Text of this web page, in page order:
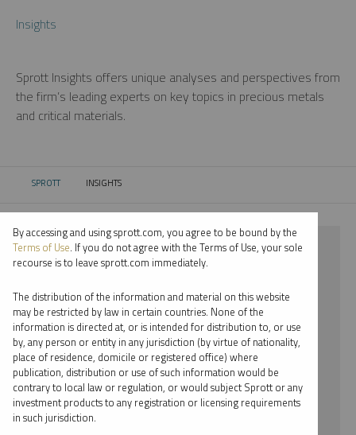
Insights
Sprott Insights offers unique analyses and perspectives from
the firm’s leading experts on key topics in precious metals
and critical materials.
SPROTT CURRENT:
INSIGHTS
⨯ 2024
⨯ JOHN KINNANE
By date
By topic
By type
By accessing and using sprott.com, you agree to be bound by the
Terms of Use. If you do not agree with the Terms of Use, your sole
recourse is to leave sprott.com immediately.
The distribution of the information and material on this website
may be restricted by law in certain countries. None of the
information is directed at, or is intended for distribution to, or use
by, any person or entity in any jurisdiction (by virtue of nationality,
place of residence, domicile or registered office) where
publication, distribution or use of such information would be
contrary to local law or regulation, or would subject Sprott or any
investment products to any registration or licensing requirements
in such jurisdiction.